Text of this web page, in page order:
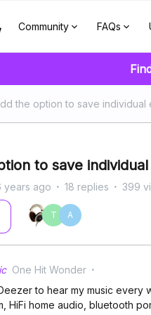
Community FAQs
the option to save individual
to save
years ago 18 replies 399
T A
One Hit Wonder
to hear my music every
HiFi home audio, bluetooth